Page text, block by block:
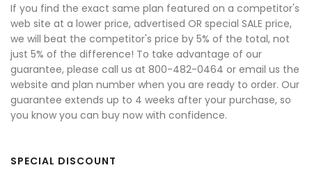
If you find the exact same plan featured on a competitor's
web site at a lower price, advertised OR special SALE price,
we will beat the competitor's price by 5% of the total, not
just 5% of the difference! To take advantage of our
guarantee, please call us at 800-482-0464 or email us the
website and plan number when you are ready to order. Our
guarantee extends up to 4 weeks after your purchase, so
you know you can buy now with confidence.
SPECIAL DISCOUNT